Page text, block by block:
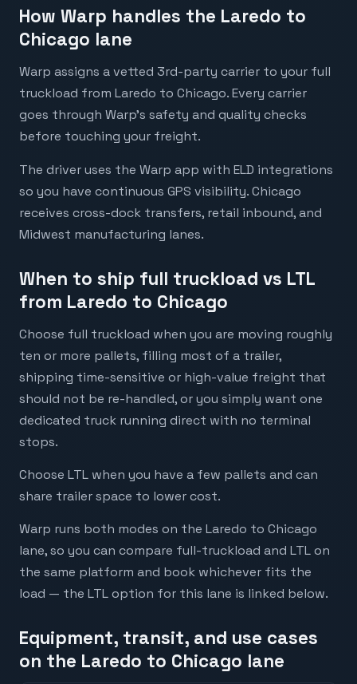
How Warp handles the Laredo to
Chicago lane
Warp assigns a vetted 3rd-party carrier to your full
truckload from Laredo to Chicago. Every carrier
goes through Warp's safety and quality checks
before touching your freight.
The driver uses the Warp app with ELD integrations
so you have continuous GPS visibility. Chicago
receives cross-dock transfers, retail inbound, and
Midwest manufacturing lanes.
When to ship full truckload vs LTL
from Laredo to Chicago
Choose full truckload when you are moving roughly
ten or more pallets, filling most of a trailer,
shipping time-sensitive or high-value freight that
should not be re-handled, or you simply want one
dedicated truck running direct with no terminal
stops.
Choose LTL when you have a few pallets and can
share trailer space to lower cost.
Warp runs both modes on the Laredo to Chicago
lane, so you can compare full-truckload and LTL on
the same platform and book whichever fits the
load — the LTL option for this lane is linked below.
Equipment, transit, and use cases
on the Laredo to Chicago lane